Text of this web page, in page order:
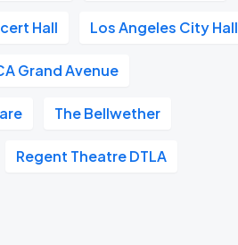
Hall Los Angeles City Hall
Grand Avenue
The Bellwether
Regent Theatre DTLA